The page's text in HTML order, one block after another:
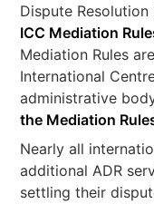
Dispute
ICC Mediation
Mediation Rules
International
administrative
the Mediation
Nearly all
additional ADR
settling their